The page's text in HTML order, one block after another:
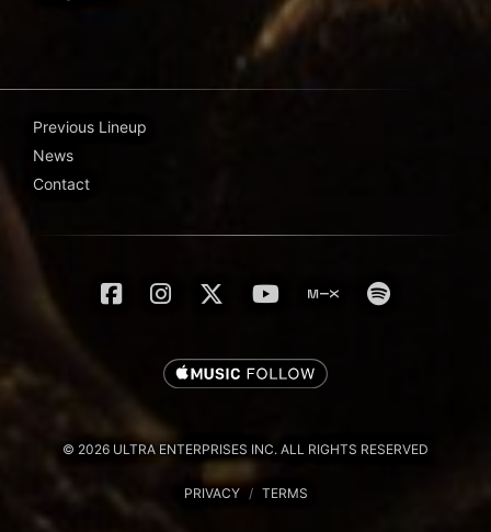
Previous Lineup
News
Contact
© 2026 ULTRA ENTERPRISES INC. ALL RIGHTS RESERVED
PRIVACY / TERMS